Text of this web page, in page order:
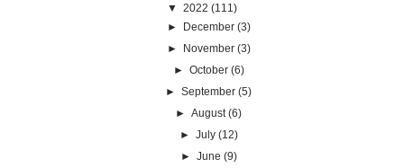
▼ 2022 (111)
►
December (3)
►
November (3)
► October (6)
►September (5)
►August (6)
► July (12)
► June (9)